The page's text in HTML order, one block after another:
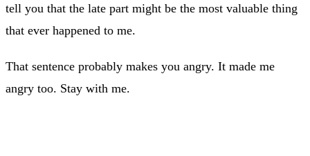
tell you that the late part might be the most valuable thing
that ever happened to me.
That sentence probably makes you angry. It made me
angry too. Stay with me.